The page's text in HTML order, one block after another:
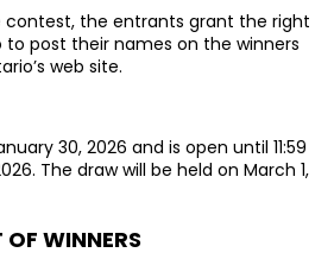
contest, the entrants grant the right
post their names on the winners
web site.
30, 2026 and is open until 11:59
The draw will be held on March 1,
WINNERS